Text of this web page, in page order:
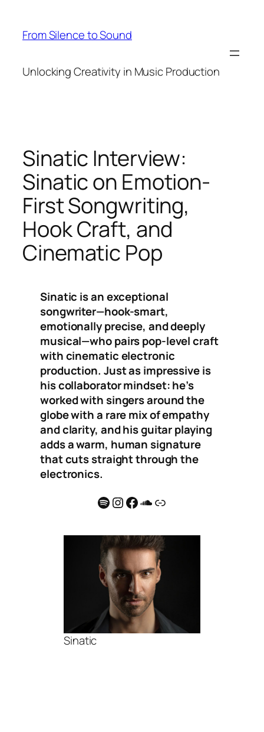
content
From Silence to Sound
Unlocking Creativity in Music Production
Sinatic Interview:
Sinatic on Emotion-
First Songwriting,
Hook Craft, and
Cinematic Pop
Sinatic is an exceptional
songwriter—hook-smart,
emotionally precise, and deeply
musical—who pairs pop-level craft
with cinematic electronic
production. Just as impressive is
his collaborator mindset: he’s
worked with singers around the
globe with a rare mix of empathy
and clarity, and his guitar playing
adds a warm, human signature
that cuts straight through the
electronics.
Spotify
Instagram
Facebook
SoundCloud
Link
Sinatic